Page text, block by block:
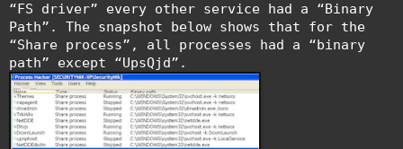
“FS driver” every other service had a “Binary
Path”. The snapshot below shows that for the
“Share process”, all processes had a “binary
path” except “UpsQjd”.